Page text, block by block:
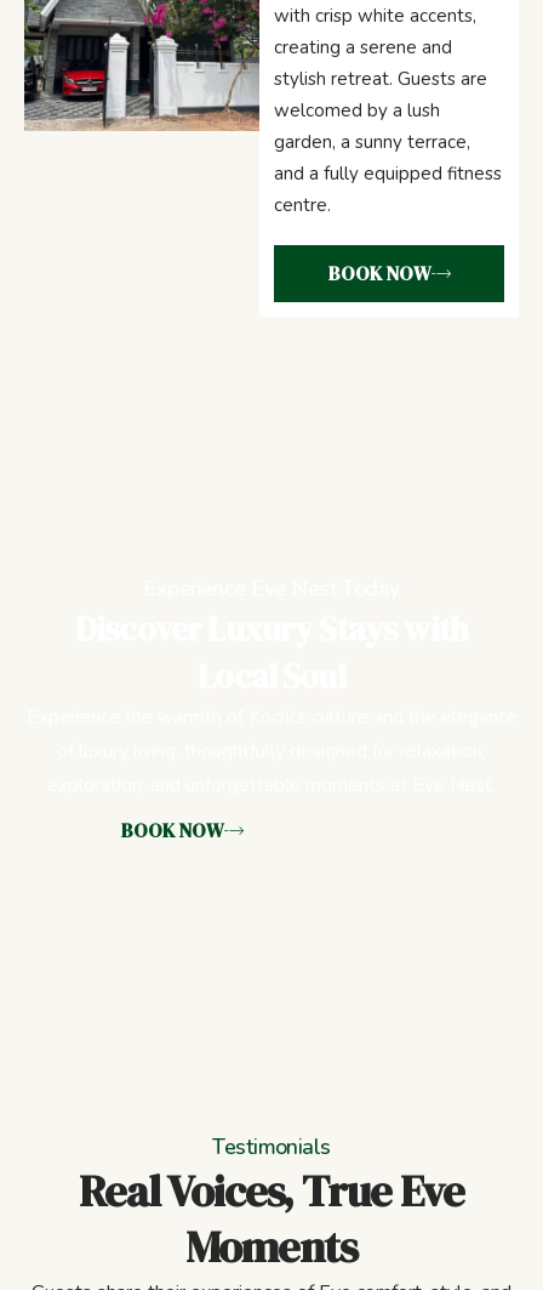
with crisp white accents,
creating a serene and
stylish retreat. Guests are
welcomed by a lush
garden, a sunny terrace,
and a fully equipped fitness
centre.
BOOK NOW
BOOK NOW
Testimonials
Real Voices, True Eve
Moments